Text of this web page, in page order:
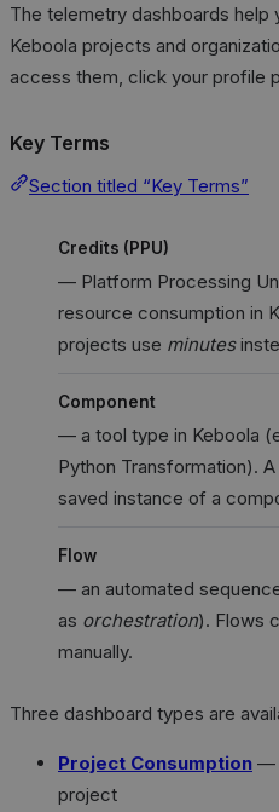
The telemetry dashboards help
Keboola projects and
access them, click your profile
Key Terms
Section titled “Key Terms”
Credits (PPU)
— Platform Processing
resource consumption in
projects use minutes
Component
— a tool type in Keboola
Python Transformation). A
saved instance of a
Flow
— an automated
as orchestration). Flows
manually.
Three dashboard types are
Project Consumption —
project